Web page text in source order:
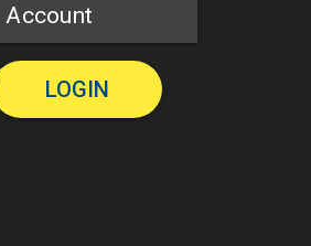
Account
LOGIN